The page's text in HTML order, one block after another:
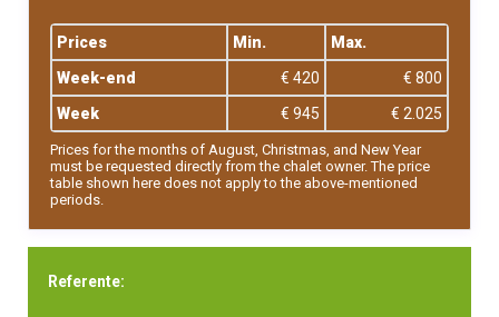
Prices Min.
Max.
Week-end
€ 420
€ 800
Week
€ 945 € 2.025
Prices for the months of August, Christmas, and New Year
must be requested directly from the chalet owner. The price
table shown here does not apply to the above-mentioned
periods.
Referente: